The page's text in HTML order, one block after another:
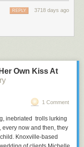
3718 days ago
REPLY
Own Kiss At
1 Comment
inebriated trolls lurking
now and then, they
Knoxville-based